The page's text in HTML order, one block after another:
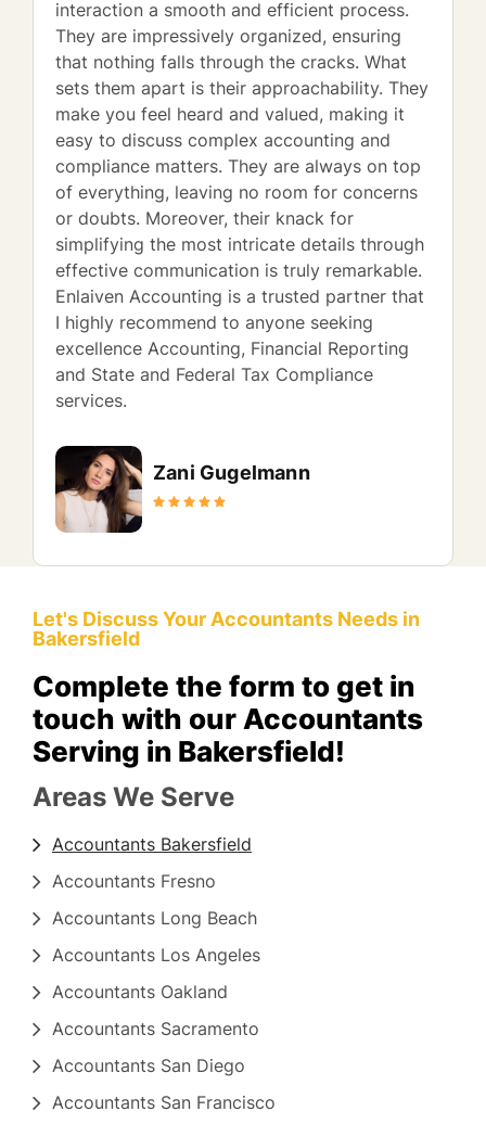
interaction a smooth and efficient process.
They are impressively organized, ensuring
that nothing falls through the cracks. What
sets them apart is their approachability. They
make you feel heard and valued, making it
easy to discuss complex accounting and
compliance matters. They are always on top
of everything, leaving no room for concerns
or doubts. Moreover, their knack for
simplifying the most intricate details through
effective communication is truly remarkable.
Enlaiven Accounting is a trusted partner that
I highly recommend to anyone seeking
excellence Accounting, Financial Reporting
and State and Federal Tax Compliance
services.
Zani Gugelmann
Let's Discuss Your Accountants Needs in
Bakersfield
Complete the form to get in
touch with our Accountants
Serving in Bakersfield!
Areas We Serve
Accountants Bakersfield
Accountants Fresno
Accountants Long Beach
Accountants Los Angeles
Accountants Oakland
Accountants Sacramento
Accountants San Diego
Accountants San Francisco